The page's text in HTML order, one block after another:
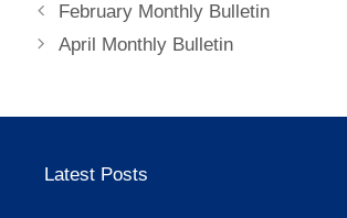
February Monthly Bulletin
April Monthly Bulletin
Latest Posts